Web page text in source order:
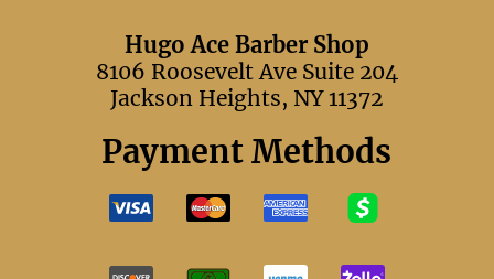
Hugo Ace Barber Shop
8106 Roosevelt Ave Suite 204
Jackson Heights, NY 11372
Payment Methods